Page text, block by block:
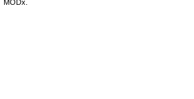
MODx.